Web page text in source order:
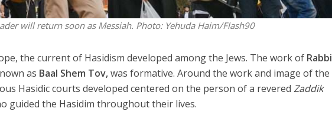
will return soon as Messiah. Photo: Yehuda Haim/Flash90
the current of Hasidism developed among the Jews. The work of Rabbi
as Baal Shem Tov,was formative. Around the work and image of the
Hasidic courts developed centered on the person of a reveredZaddik
guided the Hasidim throughout their lives.